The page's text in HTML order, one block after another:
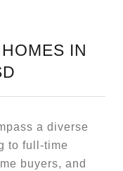
IN
a diverse
to full-time
buyers, and